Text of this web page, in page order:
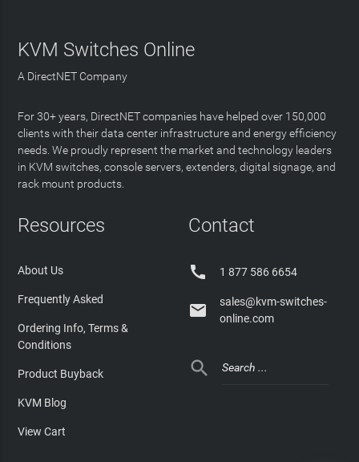
KVM Switches Online
A DirectNET Company
For 30+ years, DirectNET companies have helped over 150,000
clients with their data center infrastructure and energy efficiency
needs. We proudly represent the market and technology leaders
in KVM switches, console servers, extenders, digital signage, and
rack mount products.
Resources
About Us
Frequently Asked
Ordering Info, Terms &
Conditions
Product Buyback
KVM Blog
View Cart
Contact
 1 877 586 6654

sales@kvm-switches-
online.com
